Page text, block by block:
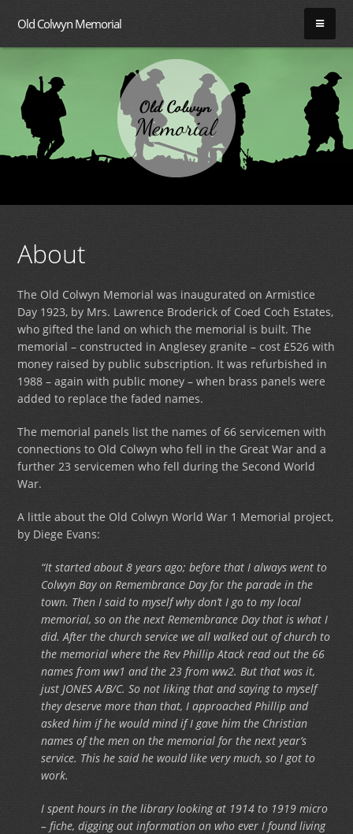
Old Colwyn Memorial
About
The Old Colwyn Memorial was inaugurated on Armistice
Day 1923, by Mrs. Lawrence Broderick of Coed Coch Estates,
who gifted the land on which the memorial is built. The
memorial – constructed in Anglesey granite – cost £526 with
money raised by public subscription. It was refurbished in
1988 – again with public money – when brass panels were
added to replace the faded names.
The memorial panels list the names of 66 servicemen with
connections to Old Colwyn who fell in the Great War and a
further 23 servicemen who fell during the Second World
War.
A little about the Old Colwyn World War 1 Memorial project,
by Diege Evans:
“It started about 8 years ago; before that I always went to
Colwyn Bay on Remembrance Day for the parade in the
town. Then I said to myself why don’t I go to my local
memorial, so on the next Remembrance Day that is what I
did. After the church service we all walked out of church to
the memorial where the Rev Phillip Atack read out the 66
names from ww1 and the 23 from ww2. But that was it,
just JONES A/B/C. So not liking that and saying to myself
they deserve more than that, I approached Phillip and
asked him if he would mind if I gave him the Christian
names of the men on the memorial for the next year’s
service. This he said he would like very much, so I got to
work.
I spent hours in the library looking at 1914 to 1919 micro
– fiche, digging out information on who ever I found living